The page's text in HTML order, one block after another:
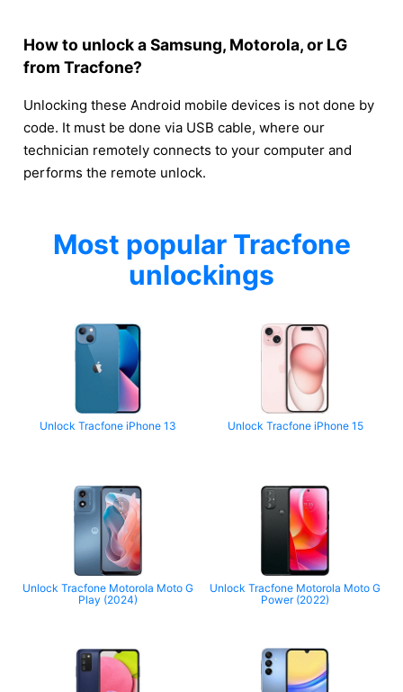
How to unlock a Samsung, Motorola, or LG
from Tracfone?
Unlocking these Android mobile devices is not done by
code. It must be done via USB cable, where our
technician remotely connects to your computer and
performs the remote unlock.
Most popular Tracfone
unlockings
Unlock Tracfone iPhone 13 Unlock Tracfone iPhone 15
Unlock Tracfone Motorola Moto G
Play (2024)
Unlock Tracfone Motorola Moto G
Power (2022)